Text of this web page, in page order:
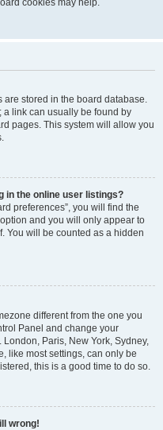
cookies may help.
are stored in the board database.
a link can usually be found by
pages. This system will allow you
in the online user listings?
preferences”, you will find the
and you will only appear to
You will be counted as a hidden
different from the one you
Panel and change your
Paris, New York, Sydney,
like most settings, can only be
this is a good time to do so.
wrong!